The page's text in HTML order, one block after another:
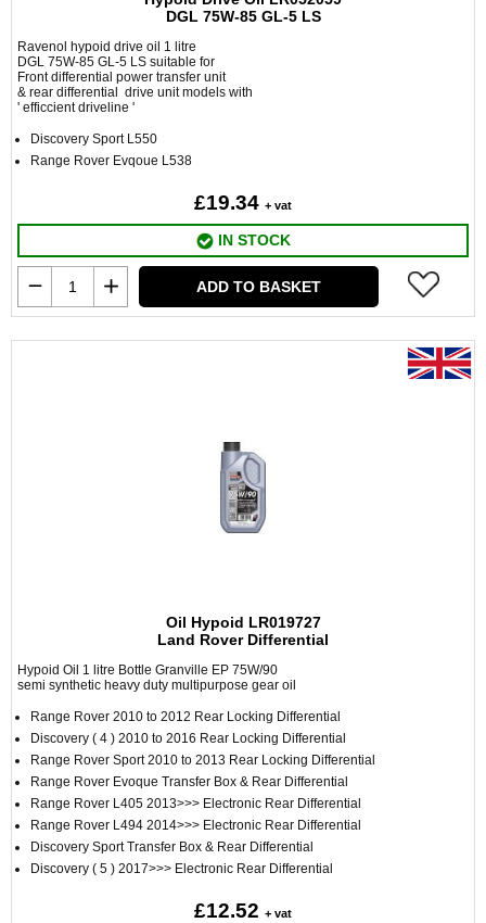
DGL 75W-85 GL-5 LS
Ravenol hypoid drive oil 1 litre
DGL 75W-85 GL-5 LS suitable for
Front differential power transfer unit
& rear differential drive unit models with
' efficcient driveline '
Discovery Sport L550
Range Rover Evqoue L538
£19.34 + vat
IN STOCK
ADD TO BASKET
Oil Hypoid LR019727
Land Rover Differential
Hypoid Oil 1 litre Bottle Granville EP 75W/90
semi synthetic heavy duty multipurpose gear oil
Range Rover 2010 to 2012 Rear Locking Differential
Discovery ( 4 ) 2010 to 2016 Rear Locking Differential
Range Rover Sport 2010 to 2013 Rear Locking Differential
Range Rover Evoque Transfer Box & Rear Differential
Range Rover L405 2013>>> Electronic Rear Differential
Range Rover L494 2014>>> Electronic Rear Differential
Discovery Sport Transfer Box & Rear Differential
Discovery ( 5 ) 2017>>> Electronic Rear Differential
£12.52 + vat